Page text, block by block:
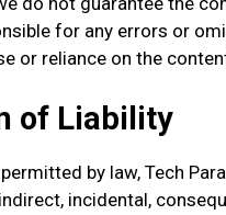
for any errors or
or reliance on the
of Liability
by law, Tech
incidental,